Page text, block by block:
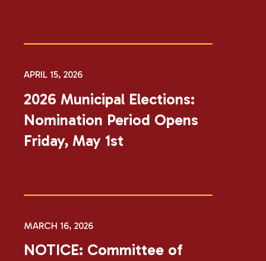
APRIL 15, 2026
2026 Municipal Elections:
Nomination Period Opens
Friday, May 1st
MARCH 16, 2026
NOTICE: Committee of